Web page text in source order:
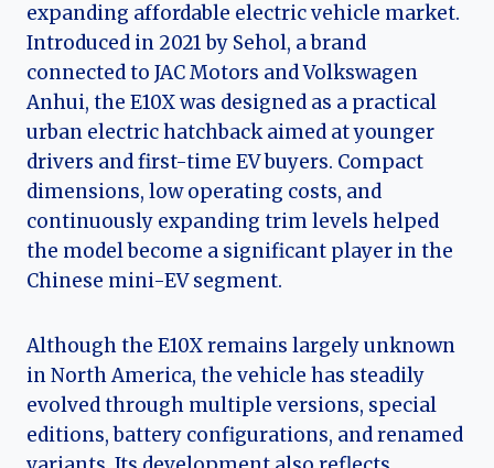
expanding affordable electric vehicle market.
Introduced in 2021 by Sehol, a brand
connected to JAC Motors and Volkswagen
Anhui, the E10X was designed as a practical
urban electric hatchback aimed at younger
drivers and first-time EV buyers. Compact
dimensions, low operating costs, and
continuously expanding trim levels helped
the model become a significant player in the
Chinese mini-EV segment.
Although the E10X remains largely unknown
in North America, the vehicle has steadily
evolved through multiple versions, special
editions, battery configurations, and renamed